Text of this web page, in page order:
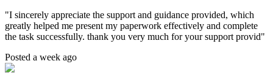
"I sincerely appreciate the support and guidance provided, which
greatly helped me present my paperwork effectively and complete
the task successfully. thank you very much for your support provid"
Posted a week ago